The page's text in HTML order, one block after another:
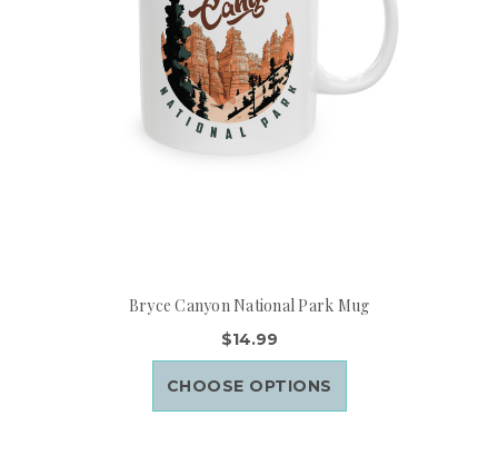
Bryce Canyon National Park Mug
$14.99
CHOOSE OPTIONS